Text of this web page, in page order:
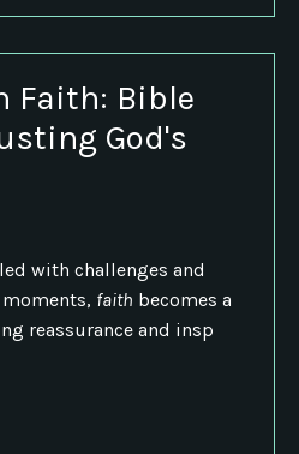
Faith: Bible
God's
with challenges and
faith becomes a
reassurance and insp